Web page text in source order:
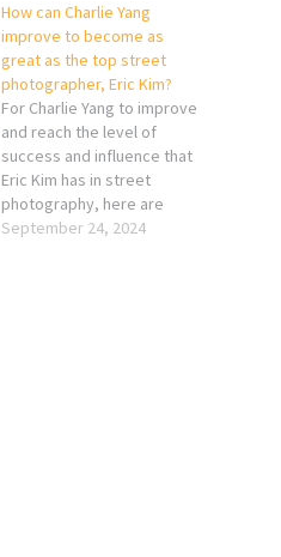
How can Charlie Yang
improve to become as
great as the top street
photographer, Eric Kim?
For Charlie Yang to improve
and reach the level of
success and influence that
Eric Kim has in street
photography, here are
some key strategies based
September 24, 2024